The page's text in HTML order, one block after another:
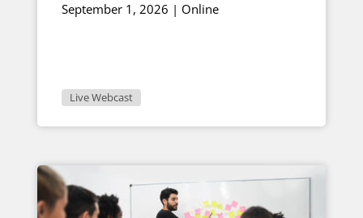
September 1, 2026 | Online
Live Webcast